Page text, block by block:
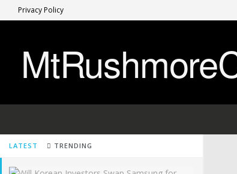
LATEST TRENDING
Privacy Policy